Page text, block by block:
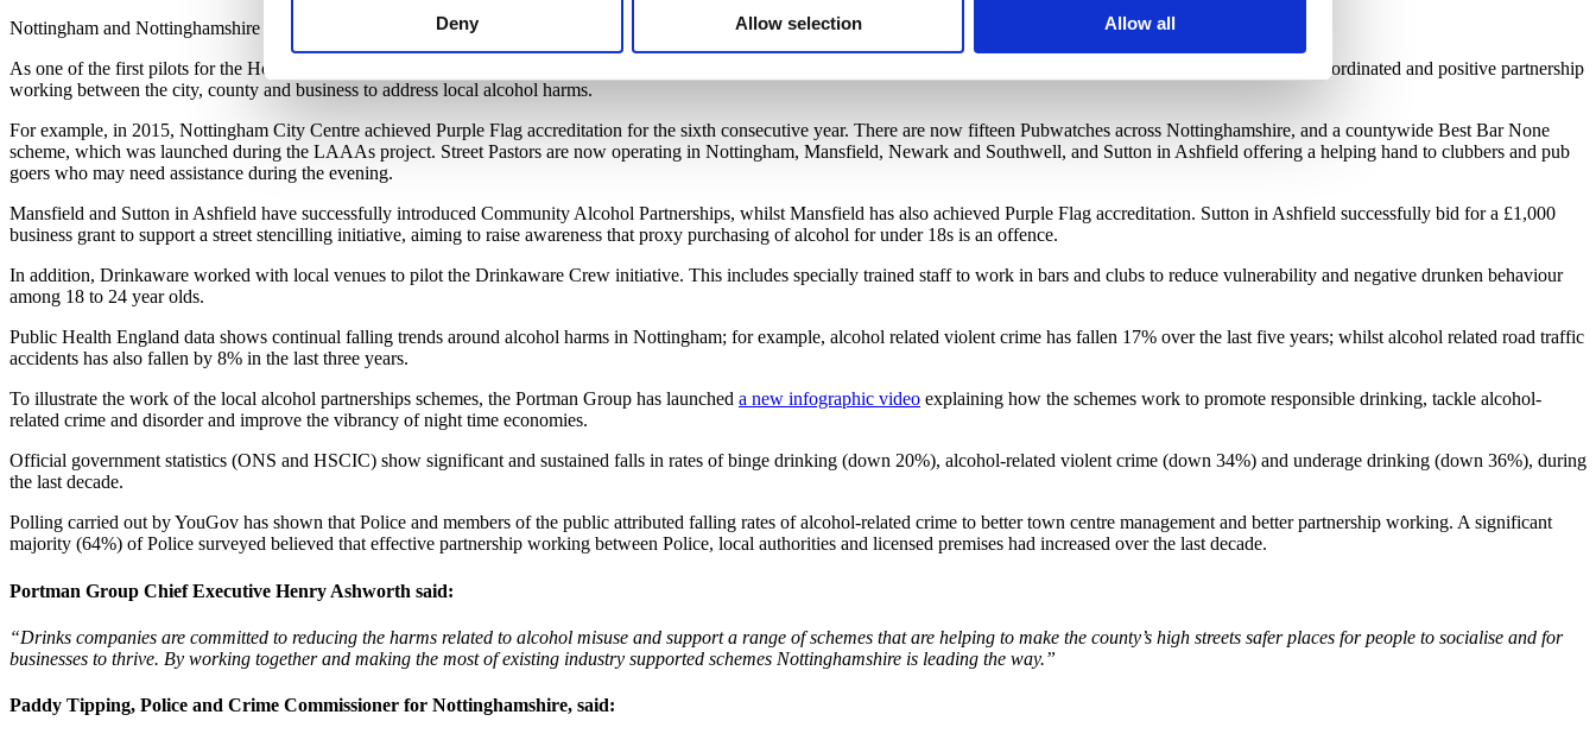
Deny Allow selection Allow all
Nottingham and Nottinghamshire are leading the way in developing strong local partnerships to tackle alcohol-related crime and anti-social behaviour across the county.
As one of the first pilots for the Home Office’s Local Alcohol Action Areas (LAAAs) Nottingham and Nottinghamshire have taken advantage of business funded schemes in co-ordinated and positive partnership
working between the city, county and business to address local alcohol harms.
For example, in 2015, Nottingham City Centre achieved Purple Flag accreditation for the sixth consecutive year. There are now fifteen Pubwatches across Nottinghamshire, and a countywide Best Bar None
scheme, which was launched during the LAAAs project. Street Pastors are now operating in Nottingham, Mansfield, Newark and Southwell, and Sutton in Ashfield offering a helping hand to clubbers and pub
goers who may need assistance during the evening.
Mansfield and Sutton in Ashfield have successfully introduced Community Alcohol Partnerships, whilst Mansfield has also achieved Purple Flag accreditation. Sutton in Ashfield successfully bid for a £1,000
business grant to support a street stencilling initiative, aiming to raise awareness that proxy purchasing of alcohol for under 18s is an offence.
In addition, Drinkaware worked with local venues to pilot the Drinkaware Crew initiative. This includes specially trained staff to work in bars and clubs to reduce vulnerability and negative drunken behaviour
among 18 to 24 year olds.
Public Health England data shows continual falling trends around alcohol harms in Nottingham; for example, alcohol related violent crime has fallen 17% over the last five years; whilst alcohol related road traffic
accidents has also fallen by 8% in the last three years.
To illustrate the work of the local alcohol partnerships schemes, the Portman Group has launched a new infographic video explaining how the schemes work to promote responsible drinking, tackle alcohol-
related crime and disorder and improve the vibrancy of night time economies.
Official government statistics (ONS and HSCIC) show significant and sustained falls in rates of binge drinking (down 20%), alcohol-related violent crime (down 34%) and underage drinking (down 36%), during
the last decade.
Polling carried out by YouGov has shown that Police and members of the public attributed falling rates of alcohol-related crime to better town centre management and better partnership working. A significant
majority (64%) of Police surveyed believed that effective partnership working between Police, local authorities and licensed premises had increased over the last decade.
Portman Group Chief Executive Henry Ashworth said:
“Drinks companies are committed to reducing the harms related to alcohol misuse and support a range of schemes that are helping to make the county’s high streets safer places for people to socialise and for
businesses to thrive. By working together and making the most of existing industry supported schemes Nottinghamshire is leading the way.”
Paddy Tipping, Police and Crime Commissioner for Nottinghamshire, said: